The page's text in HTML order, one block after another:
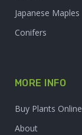
Japanese Maples
Conifers
MORE INFO
Buy Plants Online
About